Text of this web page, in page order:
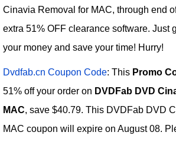
Cinavia Removal for MAC, through end
extra 51% OFF clearance software. Just
your money and save your time! Hurry!
Dvdfab.cn Coupon Code: This Promo
51% off your order on DVDFab DVD
MAC, save $40.79. This DVDFab DVD
MAC coupon will expire on August 08.